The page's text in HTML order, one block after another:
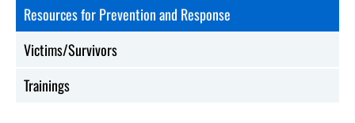
Resources for Prevention and Response
Victims/Survivors
Trainings